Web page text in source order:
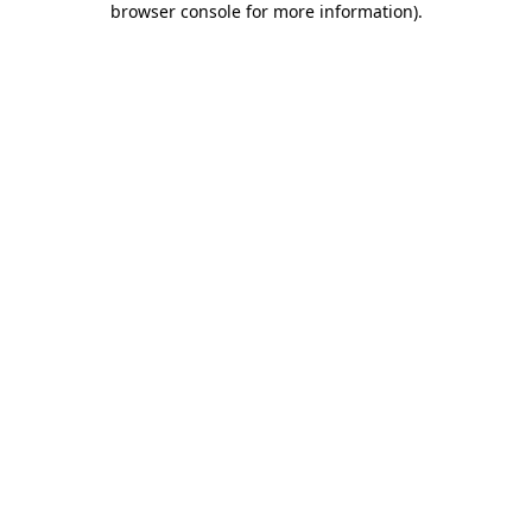
browser console for more information).